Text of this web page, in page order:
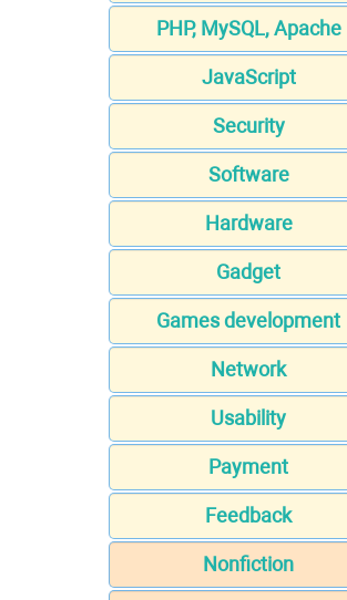
PHP, MySQL, Apache
JavaScript
Security
Software
Hardware
Gadget
Games development
Network
Usability
Payment
Feedback
Nonfiction